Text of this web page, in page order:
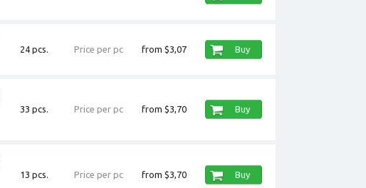
24 pcs. Price per pc from $3,07 Buy
33 pcs. Price per pc from $3,70 Buy
13 pcs. Price per pc from $3,70 Buy